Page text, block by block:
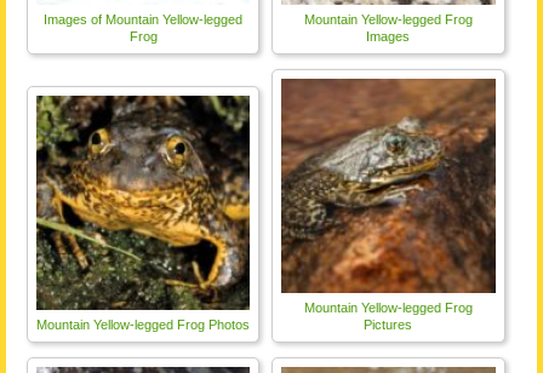
Images of Mountain Yellow-legged
Frog
Mountain Yellow-legged Frog
Images
Mountain Yellow-legged Frog Photos
Mountain Yellow-legged Frog
Pictures